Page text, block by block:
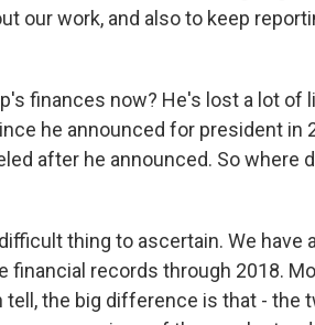
our work, and also to keep
finances now? He's lost a lot of
he announced for president in
after he announced. So where
thing to ascertain. We have
financial records through 2018.
tell, the big difference is that - the